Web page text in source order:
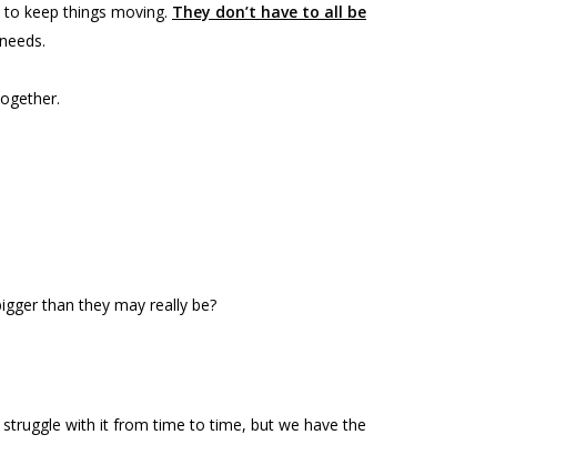
keep things moving. They don’t have to all be
than they may really be?
with it from time to time, but we have the